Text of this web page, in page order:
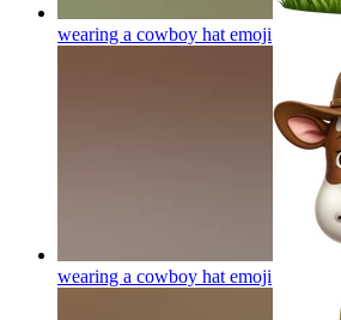
wearing a cowboy hat emoji
wearing a cowboy hat emoji